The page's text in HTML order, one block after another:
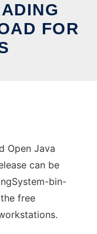
FOR
Open Java
can be
bin-
free